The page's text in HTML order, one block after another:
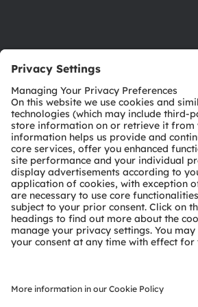
Download center
Tools
Customer queries
Technical support
Partner network
Whistleblowing
© 2026 ams-OSRAM AG. All rights
Privacy policy Terms of use Terms of trade
Cookie policyAI Policy